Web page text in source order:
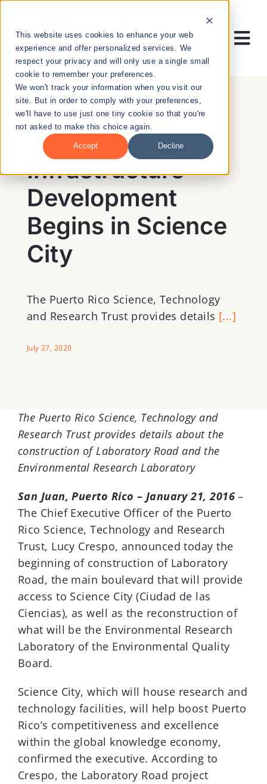
This website uses cookies to enhance your web
experience and offer personalized services. We
respect your privacy and will only use a single small
cookie to remember your preferences.
We won't track your information when you visit our
site. But in order to comply with your preferences,
we'll have to use just one tiny cookie so that you're
not asked to make this choice again.
Accept Decline
content
RESEARCH
ENTREPRENEURSHIP
PUBLIC HEALTH
EDUCATION
NEWS & EVENTS
Infrastructure
Development
Begins in Science
City
The Puerto Rico Science, Technology
and Research Trust provides details [...]
July 27, 2020
The Puerto Rico Science, Technology and
Research Trust provides details about the
construction of Laboratory Road and the
Environmental Research Laboratory
San Juan, Puerto Rico – January 21, 2016 –
The Chief Executive Officer of the Puerto
Rico Science, Technology and Research
Trust, Lucy Crespo, announced today the
beginning of construction of Laboratory
Road, the main boulevard that will provide
access to Science City (Ciudad de las
Ciencias), as well as the reconstruction of
what will be the Environmental Research
Laboratory of the Environmental Quality
Board.
Science City, which will house research and
technology facilities, will help boost Puerto
Rico’s competitiveness and excellence
within the global knowledge economy,
confirmed the executive. According to
Crespo, the Laboratory Road project